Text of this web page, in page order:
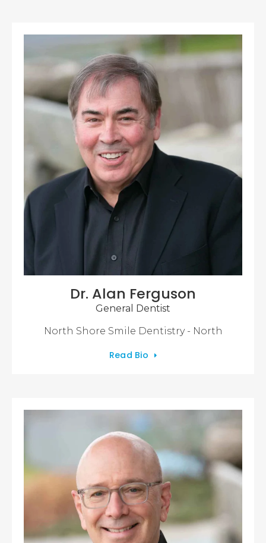
Dr. Alan Ferguson
General Dentist
North Shore Smile Dentistry - North
Read Bio